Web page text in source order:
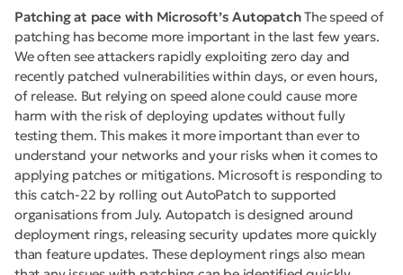
Patching at pace with Microsoft’s AutopatchThe speed of
patching has become more important in the last few years.
We often see attackers rapidly exploiting zero day and
recently patched vulnerabilities within days, or even hours,
of release. But relying on speed alone could cause more
harm with the risk of deploying updates without fully
testing them. This makes it more important than ever to
understand your networks and your risks when it comes to
applying patches or mitigations. Microsoft is responding to
this catch-22 by rolling out AutoPatch to supported
organisations from July. Autopatch is designed around
deployment rings, releasing security updates more quickly
than feature updates. These deployment rings also mean